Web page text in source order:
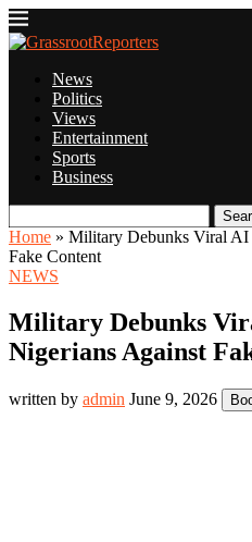
News
Politics
Views
Entertainment
Sports
Business
Home » Military Debunks Viral AI
Fake Content
NEWS
Military Debunks
Nigerians Against
written by admin June 9, 2026